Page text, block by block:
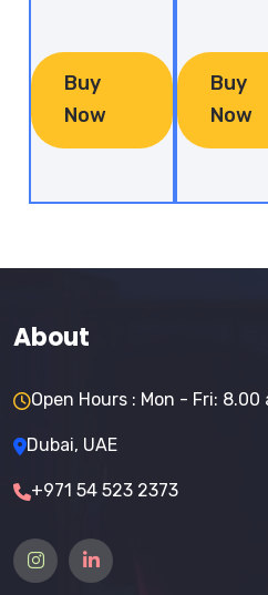
Buy
Now
Buy
Now
About
Open Hours : Mon - Fri: 8.00
Dubai, UAE
+971 54 523 2373